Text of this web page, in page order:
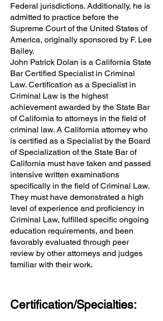
Federal jurisdictions. Additionally, he is
admitted to practice before the
Supreme Court of the United States of
America, originally sponsored by F. Lee
Bailey.
John Patrick Dolan is a California State
Bar Certified Specialist in Criminal
Law. Certification as a Specialist in
Criminal Law is the highest
achievement awarded by the State Bar
of California to attorneys in the field of
criminal law. A California attorney who
is certified as a Specialist by the Board
of Specialization of the State Bar of
California must have taken and passed
intensive written examinations
specifically in the field of Criminal Law.
They must have demonstrated a high
level of experience and proficiency in
Criminal Law, fulfilled specific ongoing
education requirements, and been
favorably evaluated through peer
review by other attorneys and judges
familiar with their work.
Certification/Specialties: